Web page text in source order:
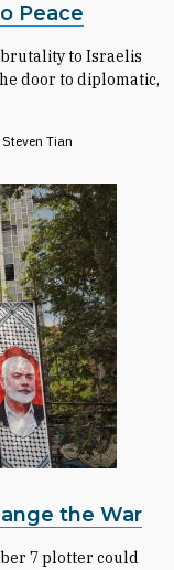
Peace
to Israelis
door to diplomatic,
Steven Tian
the War
7 plotter could